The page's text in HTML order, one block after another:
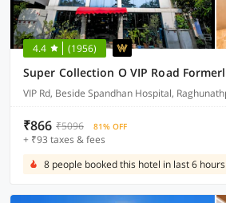
4.4 (1956)
₹866 ₹5096 81% OFF
+ ₹93 taxes & fees
8 people booked this hotel in last 6 hours